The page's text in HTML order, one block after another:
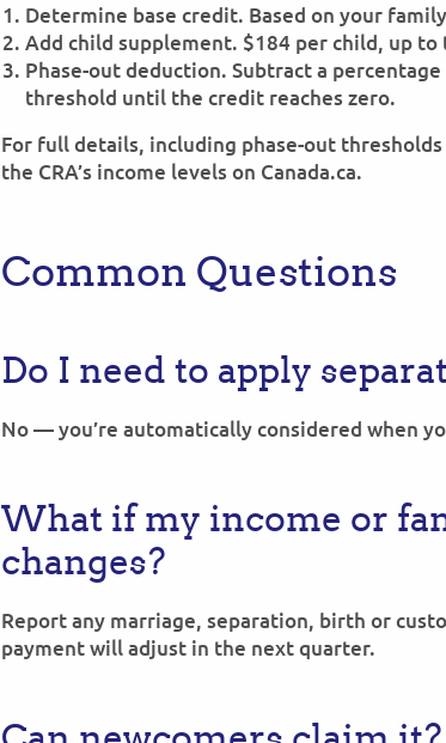
Determine base credit. Based on your
Add child supplement. $184 per child, up
Phase-out deduction. Subtract a
threshold until the credit reaches zero.
For full details, including phase-out
the CRA’s income levels on Canada.ca.
Common Questions
Do I need to apply
No — you’re automatically considered when
What if my income or
changes?
Report any marriage, separation, birth or
payment will adjust in the next quarter.